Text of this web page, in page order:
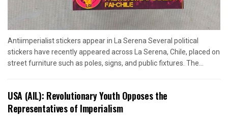
Antiimperialist stickers appear in La Serena Several political
stickers have recently appeared across La Serena, Chile, placed on
street furniture such as poles, signs, and public fixtures. The...
USA (AIL): Revolutionary Youth Opposes the
Representatives of Imperialism